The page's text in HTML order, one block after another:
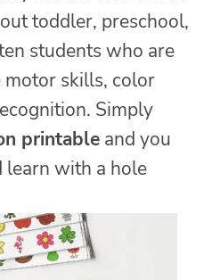
toddler, preschool,
students who are
skills, color
Simply
printable and you
learn with a hole